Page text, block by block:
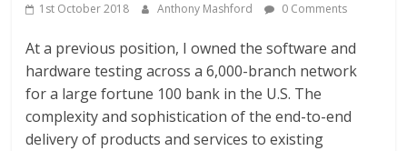
1st October 2018 Anthony Mashford 0 Comments
At a previous position, I owned the software and
hardware testing across a 6,000-branch network
for a large fortune 100 bank in the U.S. The
complexity and sophistication of the end-to-end
delivery of products and services to existing